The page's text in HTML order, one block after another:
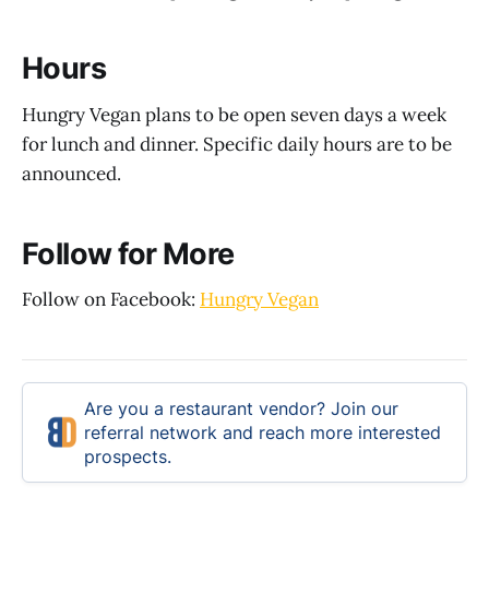
Hours
Hungry Vegan plans to be open seven days a week
for lunch and dinner. Specific daily hours are to be
announced.
Follow for More
Follow on Facebook: Hungry Vegan
Are you a restaurant vendor? Join our
referral network and reach more interested
prospects.